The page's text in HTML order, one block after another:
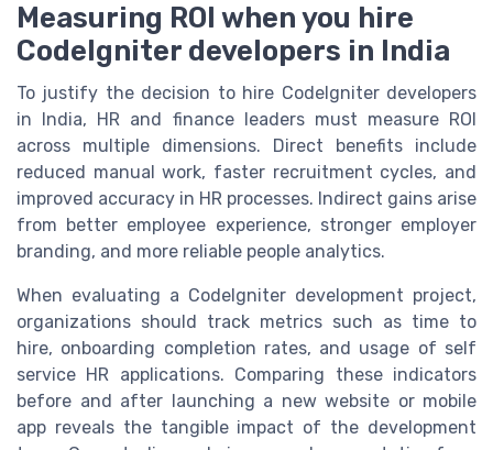
Measuring ROI when you hire
CodeIgniter developers in India
To justify the decision to hire CodeIgniter developers
in India, HR and finance leaders must measure ROI
across multiple dimensions. Direct benefits include
reduced manual work, faster recruitment cycles, and
improved accuracy in HR processes. Indirect gains arise
from better employee experience, stronger employer
branding, and more reliable people analytics.
When evaluating a CodeIgniter development project,
organizations should track metrics such as time to
hire, onboarding completion rates, and usage of self
service HR applications. Comparing these indicators
before and after launching a new website or mobile
app reveals the tangible impact of the development